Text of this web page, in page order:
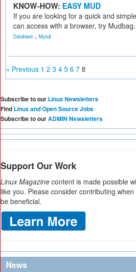
KNOW-HOW: EASY MUD
If you are looking for a quick and
can access with a browser, try Mudbag.
Database , Mysql
« Previous 1 2 3 4 5 6 7 8
Subscribe to our Linux Newsletters
Find Linux and Open Source Jobs
Subscribe to ourADMIN Newsletters
Support Our Work
Linux Magazine content is made possible
like you. Please consider contributing
be beneficial.
News